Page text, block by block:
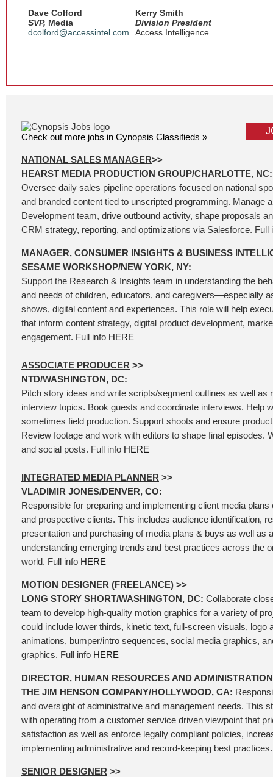
Dave Colford
SVP, Media
dcolford@accessintel.com
Kerry Smith
Division President
Access Intelligence
Check out more jobs in Cynopsis Classifieds »
NATIONAL SALES MANAGER>>
HEARST MEDIA PRODUCTION GROUP/CHARLOTTE, NC:
Oversee daily sales pipeline operations focused on national
and branded content tied to unscripted programming. Manage
Development team, drive outbound activity, shape proposals
CRM strategy, reporting, and optimizations via Salesforce. Full
MANAGER, CONSUMER INSIGHTS & BUSINESS
SESAME WORKSHOP/NEW YORK, NY:
Support the Research & Insights team in understanding the
and needs of children, educators, and caregivers—especially
shows, digital content and experiences. This role will help
that inform content strategy, digital product development,
engagement. Full info HERE
ASSOCIATE PRODUCER >>
NTD/WASHINGTON, DC:
Pitch story ideas and write scripts/segment outlines as well as
interview topics. Book guests and coordinate interviews. Help
sometimes field production. Support shoots and ensure
Review footage and work with editors to shape final episodes.
and social posts. Full info HERE
INTEGRATED MEDIA PLANNER >>
VLADIMIR JONES/DENVER, CO:
Responsible for preparing and implementing client media
and prospective clients. This includes audience identification,
presentation and purchasing of media plans & buys as well as
understanding emerging trends and best practices across the
world. Full info HERE
MOTION DESIGNER (FREELANCE) >>
LONG STORY SHORT/WASHINGTON, DC: Collaborate
team to develop high-quality motion graphics for a variety of
could include lower thirds, kinetic text, full-screen visuals, logo
animations, bumper/intro sequences, social media graphics,
graphics. Full info HERE
DIRECTOR, HUMAN RESOURCES AND ADMINISTRATION
THE JIM HENSON COMPANY/HOLLYWOOD, CA:
and oversight of administrative and management needs. This
with operating from a customer service driven viewpoint that
satisfaction as well as enforce legally compliant policies,
implementing administrative and record-keeping best
SENIOR DESIGNER >>